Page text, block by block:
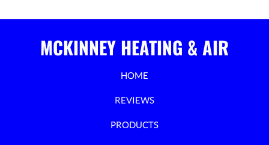
MCKINNEY HEATING & AIR
HOME
REVIEWS
PRODUCTS